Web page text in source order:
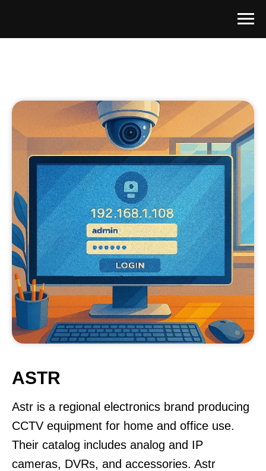
ASTR
Astr is a regional electronics brand producing
CCTV equipment for home and office use.
Their catalog includes analog and IP
cameras, DVRs, and accessories. Astr